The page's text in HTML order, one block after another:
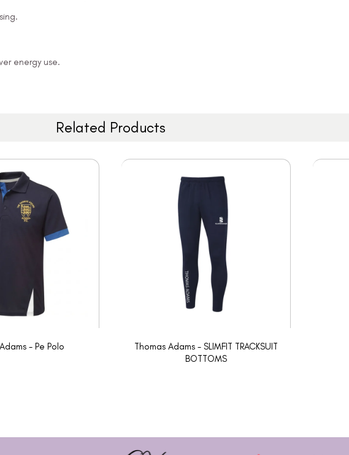
energy use.
Related Products
- Pe Polo
Thomas Adams - SLIMFIT TRACKSUIT
BOTTOMS